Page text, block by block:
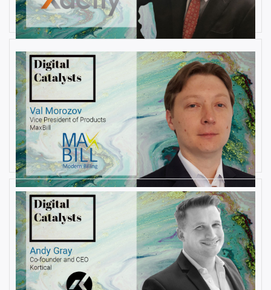
By Damin Babu
AUGUST 6, 2019
Interview with Val Morozov, Vice
President of Products at MaxBill
ByDamin Babu
JULY 31, 2019
Interview with Andy Gray, Co-
founder and CEO at Kortical
ByDamin Babu